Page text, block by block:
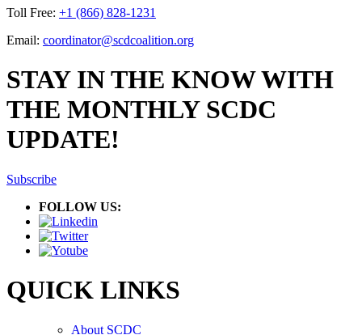
Toll Free: +1 (866) 828-1231
Email: coordinator@scdcoalition.org
STAY IN THE KNOW WITH
THE MONTHLY SCDC
UPDATE!
Subscribe
FOLLOW US:
QUICK LINKS
About SCDC